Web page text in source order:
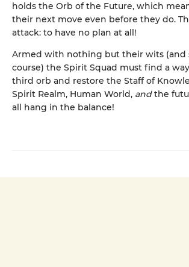
holds the Orb of the Future, which
their next move even before they do.
attack: to have no plan at all!
Armed with nothing but their wits (and
course) the Spirit Squad must find a
third orb and restore the Staff of
Spirit Realm, Human World, andthe
all hang in the balance!